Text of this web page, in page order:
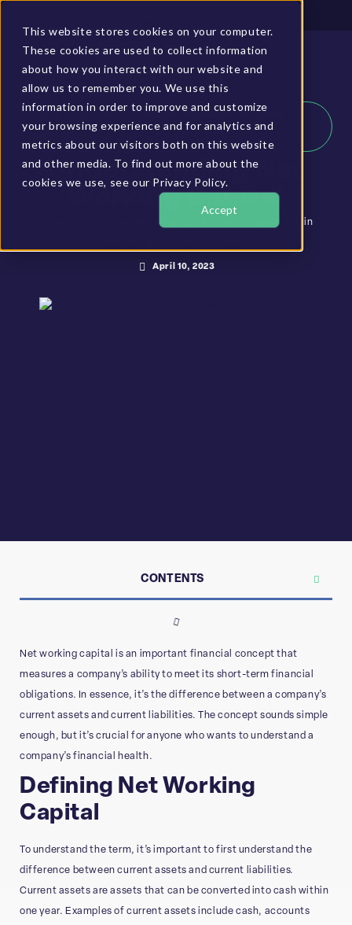
This website stores cookies on your computer.
These cookies are used to collect information
about how you interact with our website and
allow us to remember you. We use this
information in order to improve and customize
your browsing experience and for analytics and
metrics about our visitors both on this website
and other media. To find out more about the
cookies we use, see our Privacy Policy.
Accept
GET A DEMO
Understanding Net
Working Capital
A deep dive into net working capital and its importance in
April 10, 2023
CONTENTS
Net working capital is an important financial concept that
measures a company’s ability to meet its short-term financial
obligations. In essence, it’s the difference between a company’s
current assets and current liabilities. The concept sounds simple
enough, but it’s crucial for anyone who wants to understand a
company’s financial health.
Defining Net Working
Capital
To understand the term, it’s important to first understand the
difference between current assets and current liabilities.
Current assets are assets that can be converted into cash within
one year. Examples of current assets include cash, accounts